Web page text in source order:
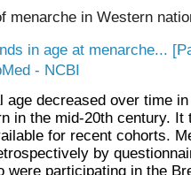
menarche in Western
in age at menarche...
- NCBI
age decreased over time
in the mid-20th century.
for recent cohorts.
by
were participating in the